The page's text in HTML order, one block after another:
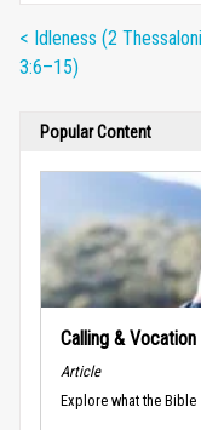
< Idleness (2
3:6–15)
Popular Content
Calling &
Article
Explore what the